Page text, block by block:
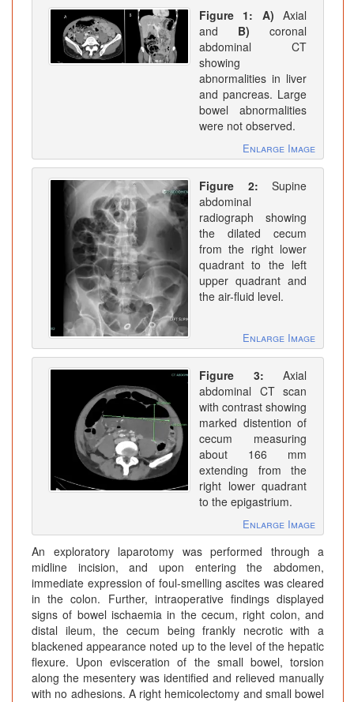
Figure 1: A) Axial
and B) coronal
abdominal CT
showing
abnormalities in liver
and pancreas. Large
bowel abnormalities
were not observed.
Enlarge Image
Figure 2: Supine
abdominal
radiograph showing
the dilated cecum
from the right lower
quadrant to the left
upper quadrant and
the air-fluid level.
Enlarge Image
Figure 3: Axial
abdominal CT scan
with contrast showing
marked distention of
cecum measuring
about 166 mm
extending from the
right lower quadrant
to the epigastrium.
Enlarge Image
An exploratory laparotomy was performed through a
midline incision, and upon entering the abdomen,
immediate expression of foul-smelling ascites was cleared
in the colon. Further, intraoperative findings displayed
signs of bowel ischaemia in the cecum, right colon, and
distal ileum, the cecum being frankly necrotic with a
blackened appearance noted up to the level of the hepatic
flexure. Upon evisceration of the small bowel, torsion
along the mesentery was identified and relieved manually
with no adhesions. A right hemicolectomy and small bowel